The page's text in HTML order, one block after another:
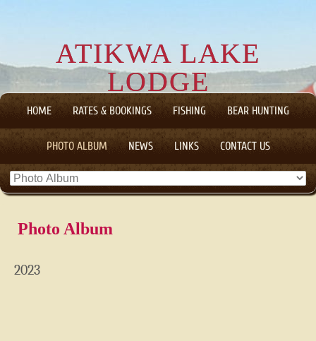
ATIKWA LAKE
LODGE
CANADIAN WILDERNESS FLY-IN FISHING AND HUNTING
TRIPS
HOME RATES & BOOKINGS FISHING BEAR HUNTING
PHOTO ALBUM NEWS LINKS CONTACT US
Photo Album
2023